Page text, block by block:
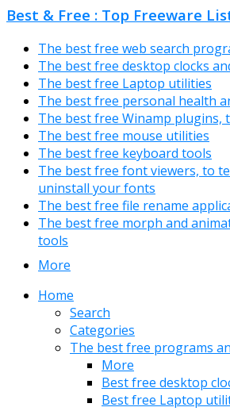
Best & Free : Top Freeware
The best free web search
The best free desktop clocks
The best free Laptop utilities
The best free personal health
The best free Winamp plugins,
The best free mouse utilities
The best free keyboard tools
The best free font viewers, to
uninstall your fonts
The best free file rename
The best free morph and
tools
More
Home
Search
Categories
The best free programs
More
Best free desktop
Best free Laptop